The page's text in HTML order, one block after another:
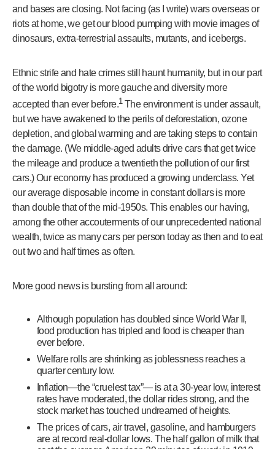
and bases are closing. Not facing (as I write) wars overseas or
riots at home, we get our blood pumping with movie images of
dinosaurs, extra-terrestrial assaults, mutants, and icebergs.
Ethnic strife and hate crimes still haunt humanity, but in our part
of the world bigotry is more gauche and diversity more
accepted than ever before.1The environment is under assault,
but we have awakened to the perils of deforestation, ozone
depletion, and global warming and are taking steps to contain
the damage. (We middle-aged adults drive cars that get twice
the mileage and produce a twentieth the pollution of our first
cars.) Our economy has produced a growing underclass. Yet
our average disposable income in constant dollars is more
than double that of the mid-1950s. This enables our having,
among the other accouterments of our unprecedented national
wealth, twice as many cars per person today as then and to eat
out two and half times as often.
More good news is bursting from all around:
Although population has doubled since World War II,
food production has tripled and food is cheaper than
ever before.
Welfare rolls are shrinking as joblessness reaches a
quarter century low.
Inflation—the “cruelest tax”— is at a 30-year low, interest
rates have moderated, the dollar rides strong, and the
stock market has touched undreamed of heights.
The prices of cars, air travel, gasoline, and hamburgers
are at record real-dollar lows. The half gallon of milk that